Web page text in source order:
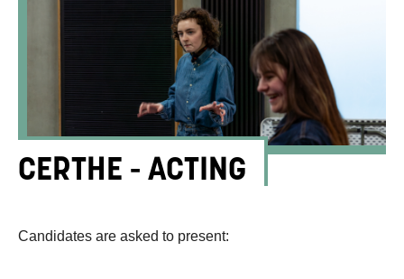
CERTHE - ACTING
Candidates are asked to present: